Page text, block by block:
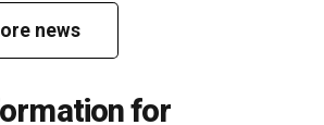
news
for